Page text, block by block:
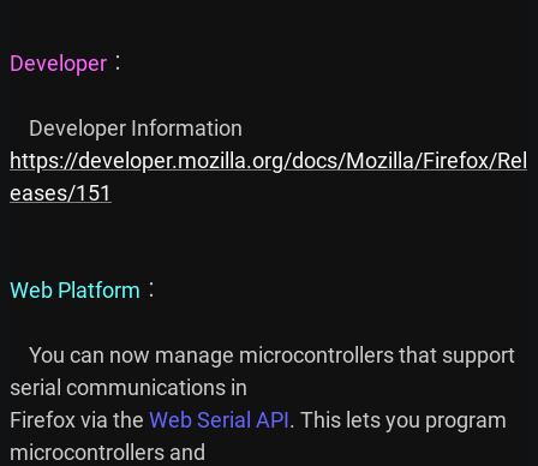
Developer ︰
https://developer.mozilla.org/docs/Mozilla/Firefox/Rel
eases/151
Web Platform ︰
serial communications in
Firefox via the Web Serial API. This lets you program
microcontrollers and